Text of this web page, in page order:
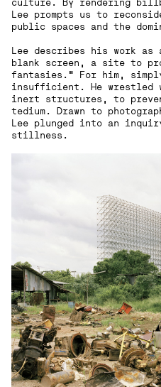
culture. By rendering
Lee prompts us to
public spaces and the
‍Lee describes his work
blank screen, a site to
fantasies.” For him,
insufficient. He wrestled
inert structures, to
tedium. Drawn to
Lee plunged into an
stillness.